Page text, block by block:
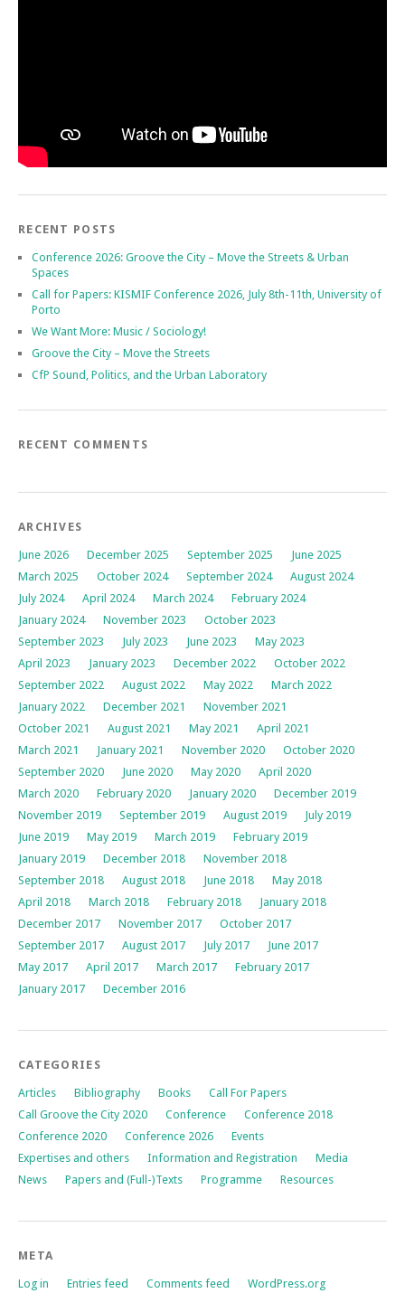
RECENT POSTS
Conference 2026: Groove the City – Move the Streets & Urban
Spaces
Call for Papers: KISMIF Conference 2026, July 8th-11th, University of
Porto
We Want More: Music / Sociology!
Groove the City – Move the Streets
CfP Sound, Politics, and the Urban Laboratory
RECENT COMMENTS
ARCHIVES
June 2026 December 2025 September 2025
June 2025
March 2025
October 2024 September 2024
August 2024
July 2024
April 2024 March 2024
February 2024
January 2024
November 2023
October 2023
September 2023
July 2023 June 2023
May 2023
April 2023
January 2023 December 2022
October 2022
September 2022
August 2022 May 2022
March 2022
January 2022
December 2021
November 2021
October 2021
August 2021 May 2021
April 2021
March 2021
January 2021 November 2020
October 2020
September 2020
June 2020 May 2020
April 2020
March 2020
February 2020 January 2020
December 2019
November 2019
September 2019 August 2019
July 2019
June 2019
May 2019 March 2019
February 2019
January 2019
December 2018
November 2018
September 2018
August 2018 June 2018
May 2018
April 2018
March 2018 February 2018
January 2018
December 2017
November 2017
October 2017
September 2017
August 2017 July 2017
June 2017
May 2017
April 2017 March 2017
February 2017
January 2017
December 2016
CATEGORIES
Articles Bibliography Books
Call For Papers
Call Groove the City 2020
Conference
Conference 2018
Conference 2020
Conference 2026
Events
Expertises and others
Information and Registration
Media
News
Papers and (Full-)Texts Programme Resources
META
Log in Entries feed Comments feed WordPress.org